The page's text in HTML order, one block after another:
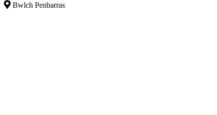
Bwlch Penbarras